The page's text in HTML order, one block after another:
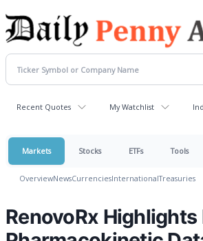
Recent Quotes My Watchlist
Markets Stocks ETFs Tools
OverviewNewsCurrenciesInternationalTreasuries
RenovoRx